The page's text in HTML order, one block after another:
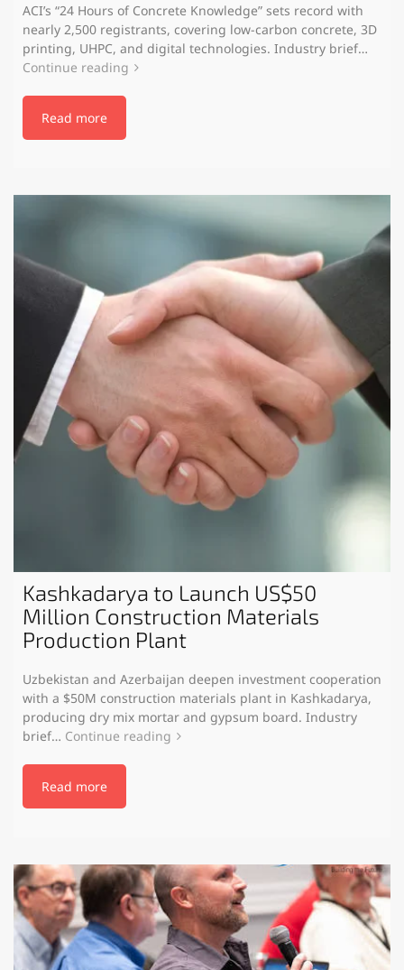
ACI’s “24 Hours of Concrete Knowledge” sets record with
nearly 2,500 registrants, covering low-carbon concrete, 3D
printing, UHPC, and digital technologies. Industry brief…
Continue reading
Read more
Kashkadarya to Launch US$50
Million Construction Materials
Production Plant
Uzbekistan and Azerbaijan deepen investment cooperation
with a $50M construction materials plant in Kashkadarya,
producing dry mix mortar and gypsum board. Industry
brief… Continue reading
Read more